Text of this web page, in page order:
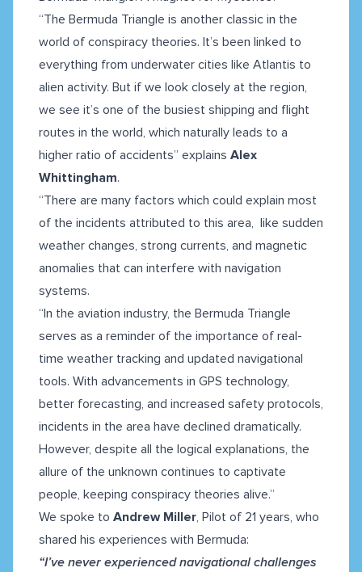
“The Bermuda Triangle is another classic in the
world of conspiracy theories. It’s been linked to
everything from underwater cities like Atlantis to
alien activity. But if we look closely at the region,
we see it’s one of the busiest shipping and flight
routes in the world, which naturally leads to a
higher ratio of accidents” explains Alex
Whittingham.
“There are many factors which could explain most
of the incidents attributed to this area, like sudden
weather changes, strong currents, and magnetic
anomalies that can interfere with navigation
systems.
​​“In the aviation industry, the Bermuda Triangle
serves as a reminder of the importance of real-
time weather tracking and updated navigational
tools. With advancements in GPS technology,
better forecasting, and increased safety protocols,
incidents in the area have declined dramatically.
However, despite all the logical explanations, the
allure of the unknown continues to captivate
people, keeping conspiracy theories alive.”
We spoke to Andrew Miller, Pilot of 21 years, who
shared his experiences with Bermuda:
“I’ve never experienced navigational challenges